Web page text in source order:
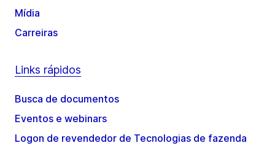
Mídia
Carreiras
Links rápidos
Busca de documentos
Eventos e webinars
Logon de revendedor de Tecnologias de fazenda